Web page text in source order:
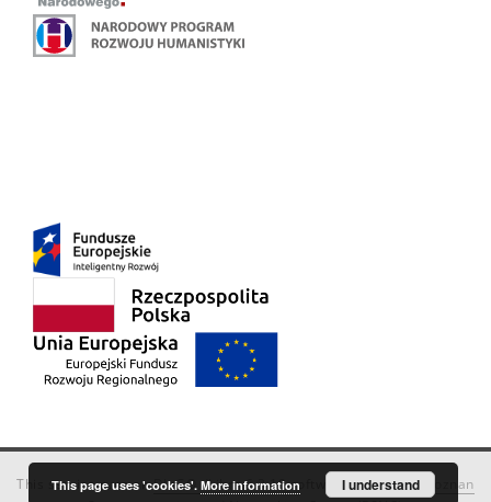
This service runs onDInGO dLibra 6.3.18software created by
Poznan
This page uses 'cookies'. More information I understand